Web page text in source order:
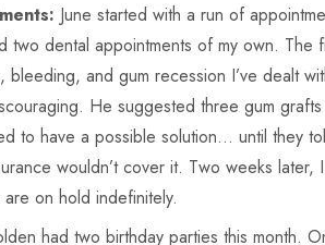
June started with a run of
two dental appointments of my own. The
bleeding, and gum recession I’ve dealt
He suggested three gum
to have a possible solution… until they
wouldn’t cover it. Two weeks
on hold indefinitely.
had two birthday parties this month.